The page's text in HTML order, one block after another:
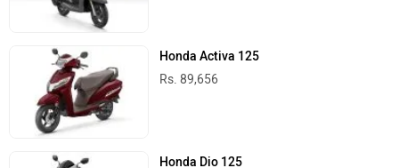
Honda Activa 125
Rs. 89,656
Honda Dio 125